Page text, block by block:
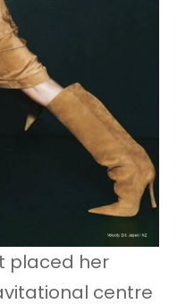
placed her
centre